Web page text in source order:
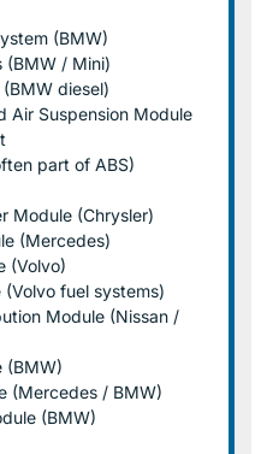
(BMW)
(BMW / Mini)
diesel)
Air Suspension Module
part of ABS)
Module (Chrysler)
(Mercedes)
(Volvo)
fuel systems)
Module (Nissan /
(BMW)
(Mercedes / BMW)
(BMW)